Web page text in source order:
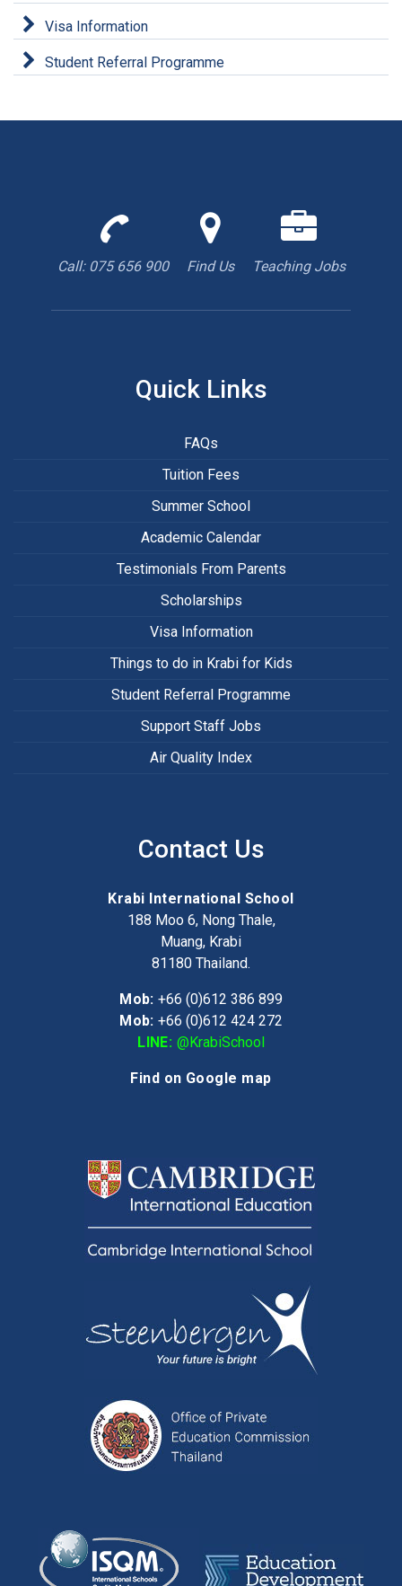
Visa Information
Student Referral Programme
Call: 075 656 900
toFind Us
with
Teaching Jobs
Quick Links
FAQs
Tuition Fees
Summer School
Academic Calendar
Testimonials From Parents
Scholarships
Visa Information
Things to do in Krabi for Kids
Student Referral Programme
Support Staff Jobs
Air Quality Index
Contact Us
Krabi International School
188 Moo 6, Nong Thale,
Muang, Krabi
81180 Thailand.
Mob: +66 (0)612 386 899
Mob: +66 (0)612 424 272
LINE: @KrabiSchool
Find on Google map